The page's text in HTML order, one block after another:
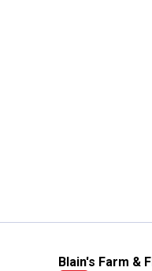
Blain's Farm &